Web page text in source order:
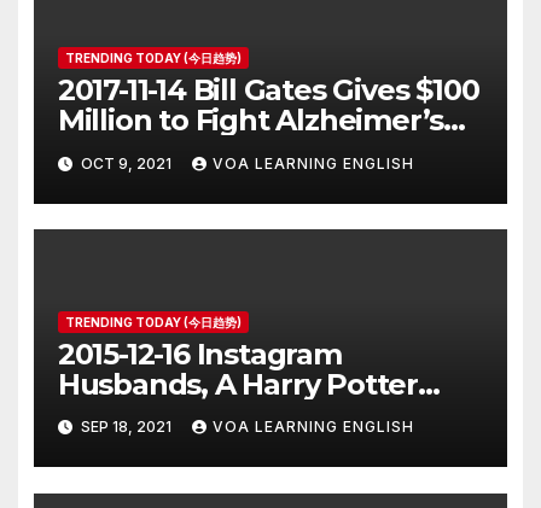
TRENDING TODAY (今日趋势)
2017-11-14 Bill Gates Gives $100
Million to Fight Alzheimer’s
Disease
OCT 9, 2021 VOA LEARNING ENGLISH
TRENDING TODAY (今日趋势)
2015-12-16 Instagram
Husbands, A Harry Potter
Prequel, Los Angeles Schools
Closed
SEP 18, 2021 VOA LEARNING ENGLISH